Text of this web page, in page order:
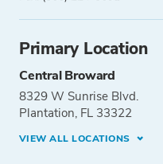
Primary Location
Central Broward
8329 W Sunrise Blvd.
Plantation, FL 33322
VIEW ALL LOCATIONS